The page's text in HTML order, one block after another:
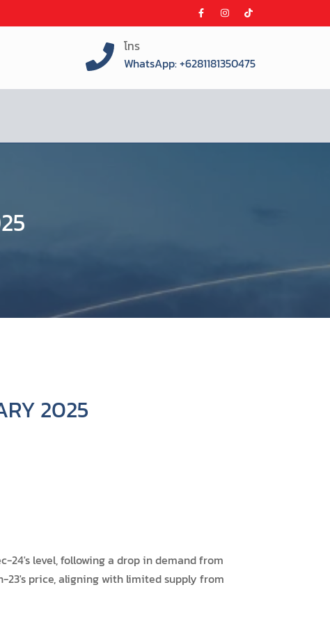
โทร
WhatsApp: +6281181350475
2025
level, following a drop in demand from
23's price, aligning with limited supply from